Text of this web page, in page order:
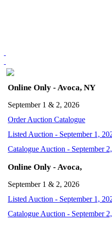
Online Only - Avoca, NY
September 1 & 2, 2026
Order Auction Catalogue
Listed Auction - September 1,
Catalogue Auction - September
Online Only - Avoca,
September 1 & 2, 2026
Listed Auction - September 1,
Catalogue Auction - September